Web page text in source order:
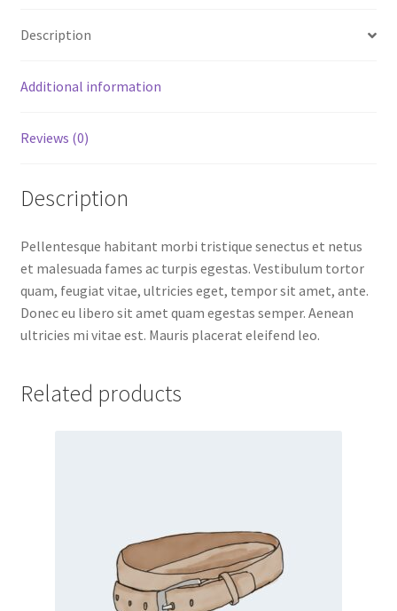
Description
Additional information
Reviews (0)
Description
Pellentesque habitant morbi tristique senectus et netus
et malesuada fames ac turpis egestas. Vestibulum tortor
quam, feugiat vitae, ultricies eget, tempor sit amet, ante.
Donec eu libero sit amet quam egestas semper. Aenean
ultricies mi vitae est. Mauris placerat eleifend leo.
Related products